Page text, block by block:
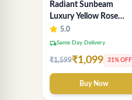
Radiant Sunbeam
Luxury Yellow Rose
Bouquet – Fresh Flower
Delivery Delhi
5.0
local_shippingSame Day Delivery
₹1,599₹1,099 31% OFF
Buy Now